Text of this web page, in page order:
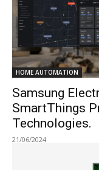
HOME AUTOMATION
Samsung
SmartThings
Technologies.
21/06/2024